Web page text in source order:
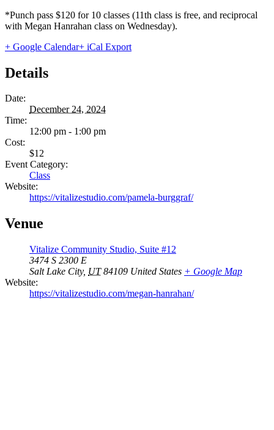
*Punch pass $120 for 10 classes (11th class is free, and reciprocal
with Megan Hanrahan class on Wednesday).
+ Google Calendar+ iCal Export
Details
Date:
December 24, 2024
Time:
12:00 pm - 1:00 pm
Cost:
$12
Event Category:
Class
Website:
https://vitalizestudio.com/pamela-burggraf/
Venue
Vitalize Community Studio, Suite #12
3474 S 2300 E
Salt Lake City, UT 84109 United States + Google Map
Website:
https://vitalizestudio.com/megan-hanrahan/